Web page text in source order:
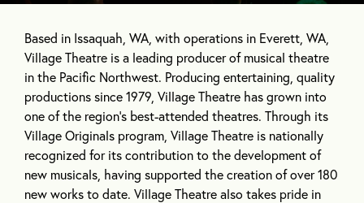
Based in Issaquah, WA, with operations in Everett, WA,
Village Theatre is a leading producer of musical theatre
in the Pacific Northwest. Producing entertaining, quality
productions since 1979, Village Theatre has grown into
one of the region’s best-attended theatres. Through its
Village Originals program, Village Theatre is nationally
recognized for its contribution to the development of
new musicals, having supported the creation of over 180
new works to date. Village Theatre also takes pride in